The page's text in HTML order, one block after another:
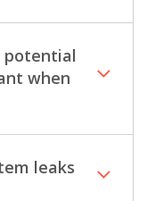
potential
when
leaks